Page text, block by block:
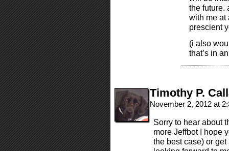
the future.
with me at
prescient
(i also
that’s in
Timothy P.
November 2, 2012 at
Sorry to hear about
more Jeffbot I hope
the best case) or